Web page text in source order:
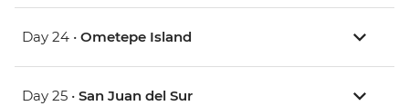
Day 24 • Ometepe Island
Day 25 • San Juan del Sur